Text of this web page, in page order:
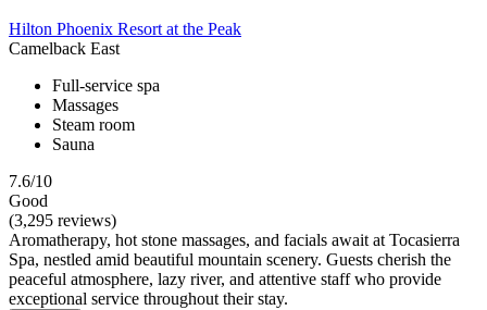
Hilton Phoenix Resort at the Peak
Camelback East
Full-service spa
Massages
Steam room
Sauna
7.6/10
Good
(3,295 reviews)
Aromatherapy, hot stone massages, and facials await at Tocasierra
Spa, nestled amid beautiful mountain scenery. Guests cherish the
peaceful atmosphere, lazy river, and attentive staff who provide
exceptional service throughout their stay.